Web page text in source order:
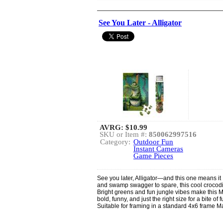
See You Later - Alligator
AVRG: $10.99
SKU or Item #: 850062997516
Category: Outdoor Fun
Instant Cameras
Game Pieces
See you later, Alligator—and this one means it
and swamp swagger to spare, this cool
Bright greens and fun jungle vibes make this
bold, funny, and just the right size for a bite of
Suitable for framing in a standard 4x6 frame